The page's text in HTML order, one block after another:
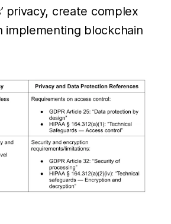
privacy, create complex
implementing blockchain